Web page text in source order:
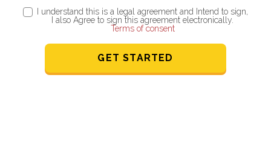
I understand this is a legal agreement and Intend to sign,
I also Agree to sign this agreement electronically.
Terms of consent
GET STARTED